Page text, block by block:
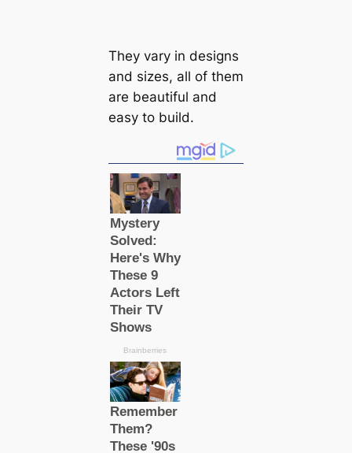
They vary in designs
and sizes, all of them
are beautiful and
easy to build.